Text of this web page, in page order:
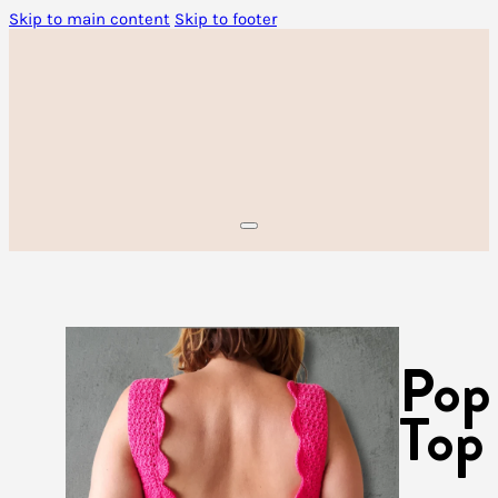
Skip to main content Skip to footer
Top